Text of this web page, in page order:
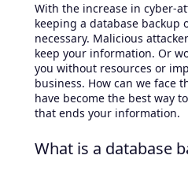
With the increase in cyber-
keeping a database backup
necessary. Malicious
keep your information. Or
you without resources or
business. How can we face
have become the best way
that ends your information.
What is a database